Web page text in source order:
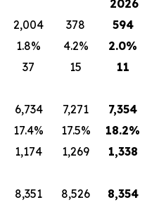
2026
2,004 378
594
1.8% 4.2% 2.0%
37 15 11
6,734 7,271
7,354
17.4% 17.5% 18.2%
1,174 1,269 1,338
8,351 8,526
8,354